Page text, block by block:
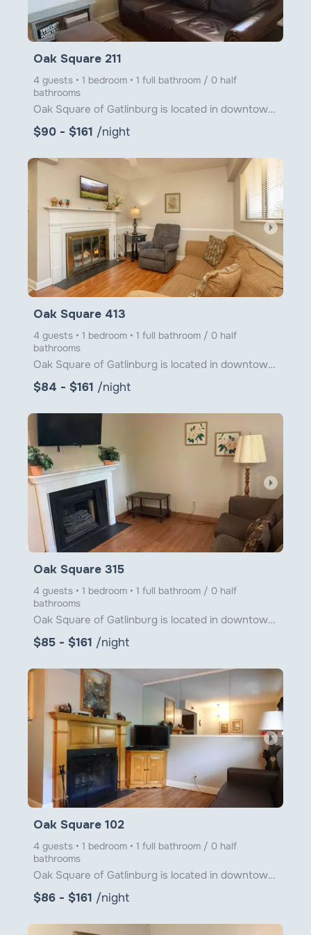
Oak Square 211
4 guests • 1 bedroom • 1 full bathroom / 0 half
bathrooms
Oak Square of Gatlinburg is located in downtown Gatlinburg just steps from Ober Gatlinburg's Aerial
$90 - $161 /night
arrow_right
Oak Square 413
4 guests • 1 bedroom • 1 full bathroom / 0 half
bathrooms
Oak Square of Gatlinburg is located in downtown Gatlinburg just steps from Ober Gatlinburg's Aerial
$84 - $161 /night
arrow_right
Oak Square 315
4 guests • 1 bedroom • 1 full bathroom / 0 half
bathrooms
Oak Square of Gatlinburg is located in downtown Gatlinburg just steps from Ober Gatlinburg's Aerial
$85 - $161 /night
arrow_right
Oak Square 102
4 guests • 1 bedroom • 1 full bathroom / 0 half
bathrooms
Oak Square of Gatlinburg is located in downtown Gatlinburg just steps from Ober Gatlinburg's Aerial
$86 - $161 /night